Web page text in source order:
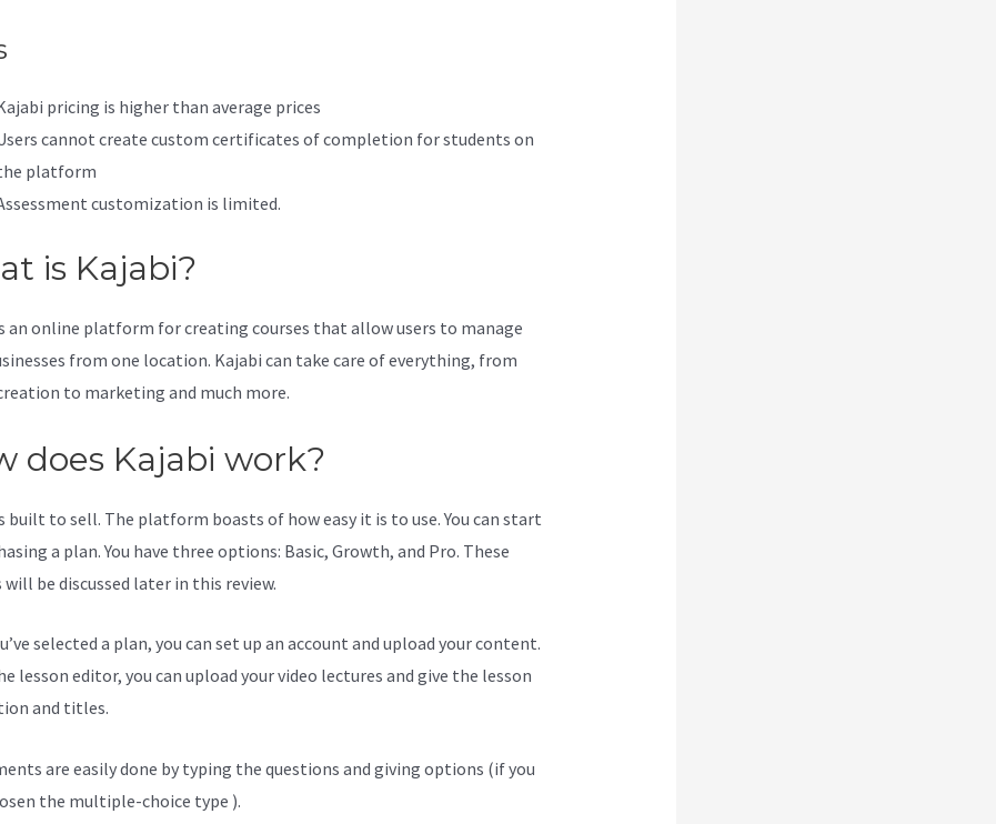
pricing is higher than average prices
cannot create custom certificates of completion for students on
platform
customization is limited.
is Kajabi?
an online platform for creating courses that allow users to manage
from one location. Kajabi can take care of everything, from
to marketing and much more.
does Kajabi work?
built to sell. The platform boasts of how easy it is to use. You can start
a plan. You have three options: Basic, Growth, and Pro. These
be discussed later in this review.
selected a plan, you can set up an account and upload your content.
lesson editor, you can upload your video lectures and give the lesson
and titles.
are easily done by typing the questions and giving options (if you
the multiple-choice type ).